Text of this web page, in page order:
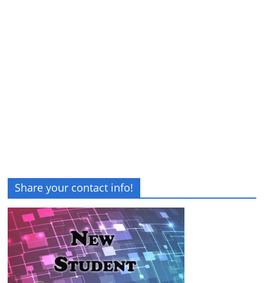
Share your contact info!